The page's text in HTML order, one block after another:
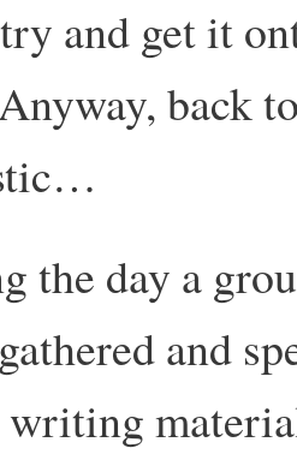
and get it
back
the day a
and
writing